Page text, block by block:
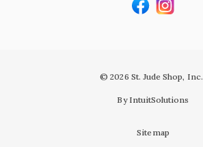
© 2026 St. Jude Shop, Inc.
By IntuitSolutions
Sitemap